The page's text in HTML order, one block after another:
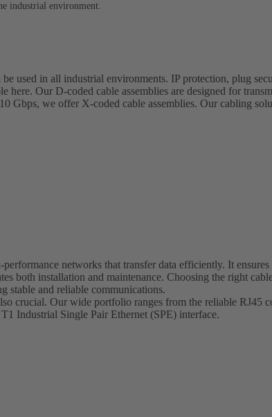
industrial environment.
used in all industrial environments. IP protection, plug
here. Our D-coded cable assemblies are designed for
Gbps, we offer X-coded cable assemblies. Our cabling
networks that transfer data efficiently. It ensures
both installation and maintenance. Choosing the right
stable and reliable communications.
crucial. Our wide portfolio ranges from the reliable RJ45
Industrial Single Pair Ethernet (SPE) interface.